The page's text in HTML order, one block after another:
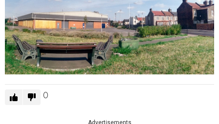
0
Advertisements